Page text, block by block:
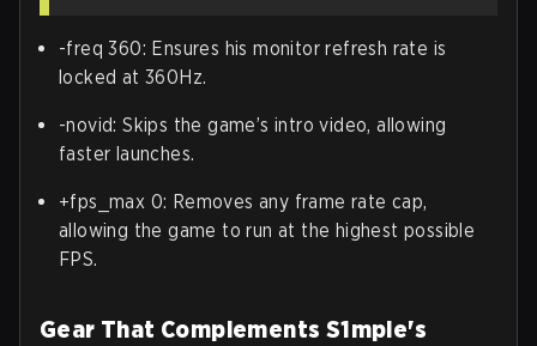
-freq 360: Ensures his monitor refresh rate is
locked at 360Hz.
-novid: Skips the game’s intro video, allowing
faster launches.
+fps_max 0: Removes any frame rate cap,
allowing the game to run at the highest possible
FPS.
Gear That Complements S1mple's